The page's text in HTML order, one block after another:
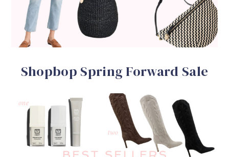
Shopbop Spring Forward Sale